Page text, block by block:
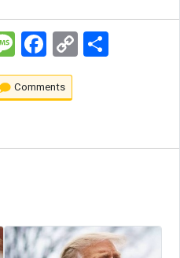
MessageFacebookCopy
Link
Comments